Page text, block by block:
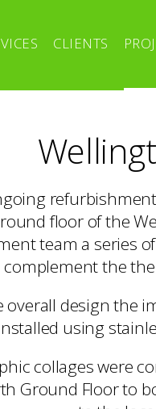
CLIENTS
floor of the
team a series
complement the
overall design the
using
collages were
Ground Floor to